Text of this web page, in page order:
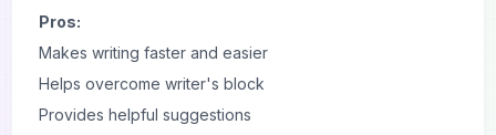
Pros:
Makes writing faster and easier
Helps overcome writer's block
Provides helpful suggestions